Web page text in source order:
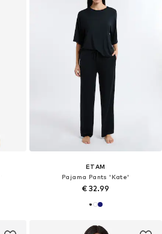
ETAM
Pajama Pants 'Kate'
€ 32.99